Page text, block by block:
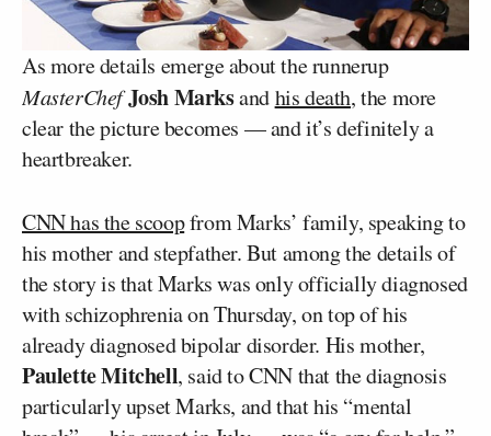
As more details emerge about the runnerup
MasterChefJosh Marksandhis death, the more
clear the picture becomes — and it’s definitely a
heartbreaker.
CNN has the scoopfrom Marks’ family, speaking to
his mother and stepfather. But among the details of
the story is that Marks was only officially diagnosed
with schizophrenia on Thursday, on top of his
already diagnosed bipolar disorder. His mother,
Paulette Mitchell, said to CNN that the diagnosis
particularly upset Marks, and that his “mental